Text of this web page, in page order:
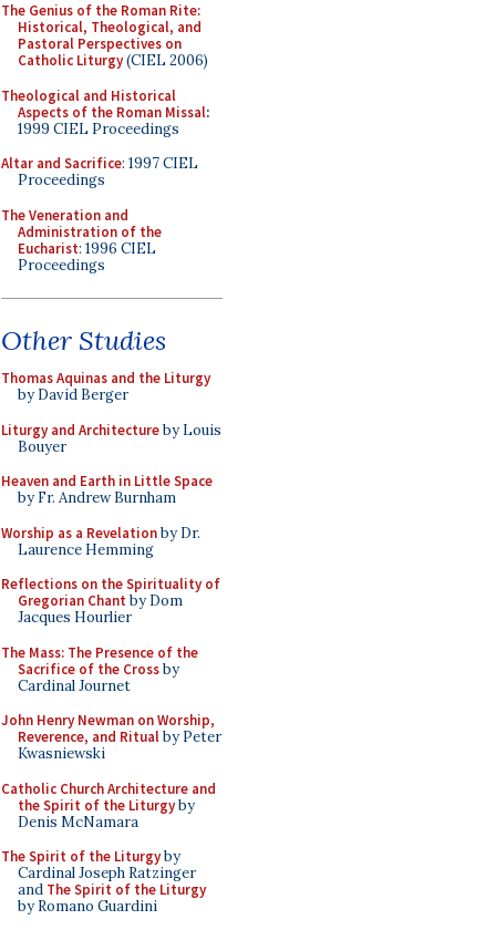
The Genius of the Roman Rite:
Historical, Theological, and
Pastoral Perspectives on
Catholic Liturgy(CIEL 2006)
Theological and Historical
Aspects of the Roman Missal:
1999 CIEL Proceedings
Altar and Sacrifice: 1997 CIEL
Proceedings
The Veneration and
Administration of the
Eucharist: 1996 CIEL
Proceedings
Other Studies
Thomas Aquinas and the Liturgy
by David Berger
Liturgy and Architectureby Louis
Bouyer
Heaven and Earth in Little Space
by Fr. Andrew Burnham
Worship as a Revelationby Dr.
Laurence Hemming
Reflections on the Spirituality of
Gregorian Chant by Dom
Jacques Hourlier
The Mass: The Presence of the
Sacrifice of the Crossby
Cardinal Journet
John Henry Newman on Worship,
Reverence, and Ritualby Peter
Kwasniewski
Catholic Church Architecture and
the Spirit of the Liturgyby
Denis McNamara
The Spirit of the Liturgyby
Cardinal Joseph Ratzinger
and The Spirit of the Liturgy
by Romano Guardini